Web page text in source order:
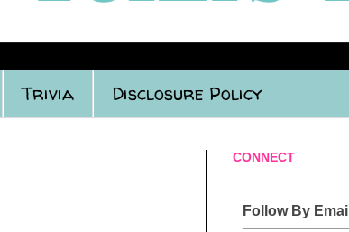
Trivia Disclosure Policy
CONNECT
Follow By Email